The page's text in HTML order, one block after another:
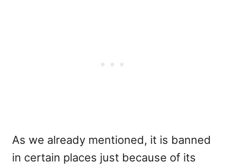
As we already mentioned, it is banned
in certain places just because of its